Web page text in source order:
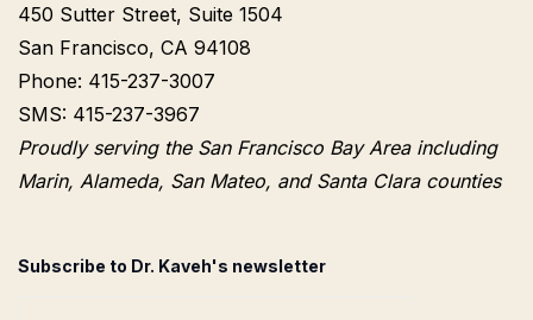
450 Sutter Street, Suite 1504
San Francisco, CA 94108
Phone: 415-237-3007
SMS: 415-237-3967
Proudly serving the San Francisco Bay Area including
Marin, Alameda, San Mateo, and Santa Clara counties
Subscribe to Dr. Kaveh's newsletter